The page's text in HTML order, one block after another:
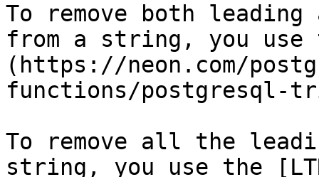
To remove both
from a string, you use
(https://neon.com/
functions/postgresql-
To remove all the
string, you use the